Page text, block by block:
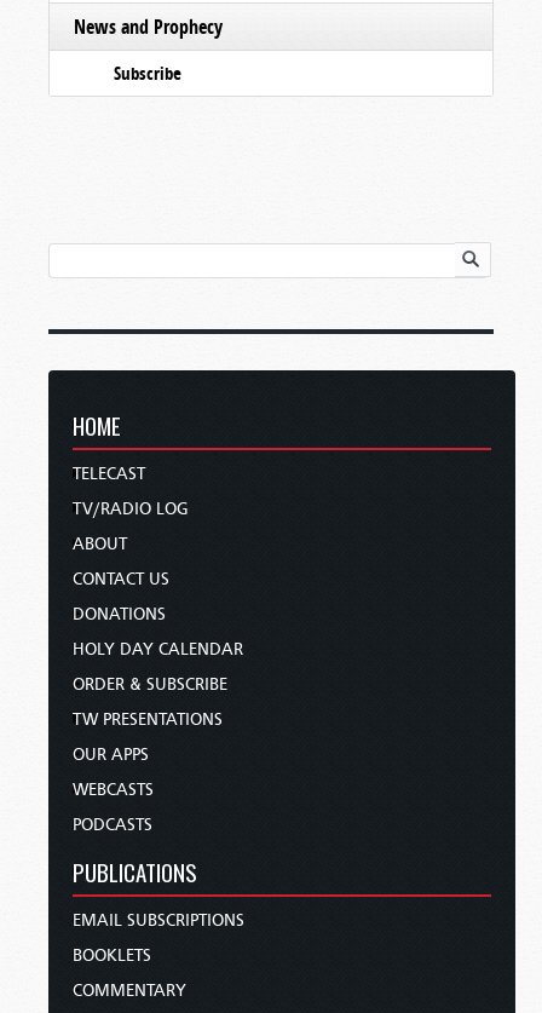
News and Prophecy
Subscribe
HOME
TELECAST
TV/RADIO LOG
ABOUT
CONTACT US
DONATIONS
HOLY DAY CALENDAR
ORDER & SUBSCRIBE
TW PRESENTATIONS
OUR APPS
WEBCASTS
PODCASTS
PUBLICATIONS
EMAIL SUBSCRIPTIONS
BOOKLETS
COMMENTARY